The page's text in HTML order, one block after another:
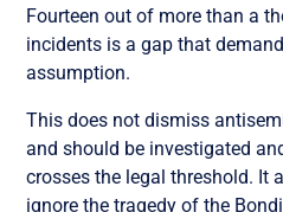
Fourteen out of more than a
incidents is a gap that
assumption.
This does not dismiss
and should be investigated
crosses the legal threshold. It
ignore the tragedy of the